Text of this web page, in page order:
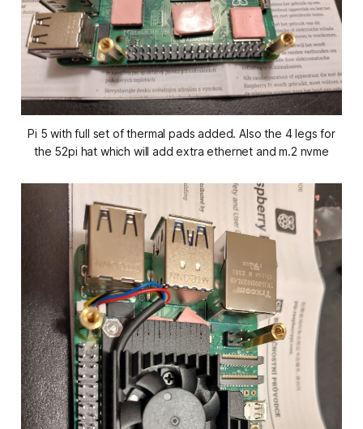
Pi 5 with full set of thermal pads added. Also the 4 legs for
the 52pi hat which will add extra ethernet and m.2 nvme